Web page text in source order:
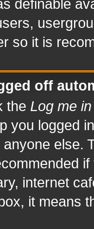
definable
so it is
off
the Log me
you logged
else.
internet
it means